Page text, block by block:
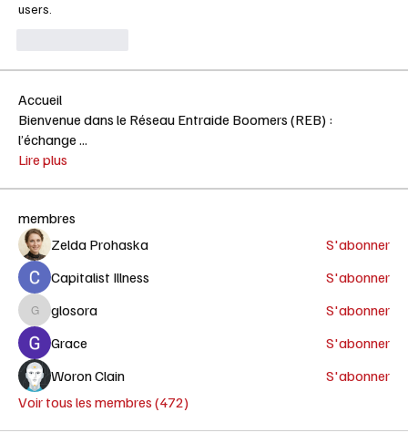
users.
Accueil
Bienvenue dans le Réseau Entraide Boomers (REB) :
l’échange...
Lire plus
membres
Zelda Prohaska
S'abonner
Capitalist Illness
S'abonner
glosoraglosora
S'abonner
Grace
S'abonner
Woron Clain
S'abonner
Voir tous les membres (472)